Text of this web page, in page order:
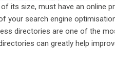
its size, must have an online
your search engine
directories are one of the
can greatly help